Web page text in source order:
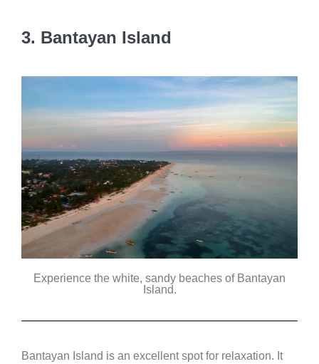
3. Bantayan Island
Experience the white, sandy beaches of Bantayan
Island.
Bantayan Island is an excellent spot for relaxation. It